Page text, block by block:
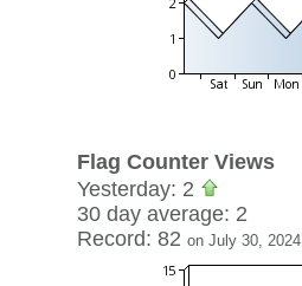
Flag Counter Views
Yesterday: 2
30 day average: 2
Record: 82 on July 30, 2024